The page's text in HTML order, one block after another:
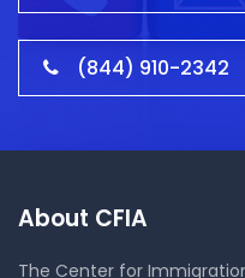
(844) 910-2342
About CFIA
The Center for